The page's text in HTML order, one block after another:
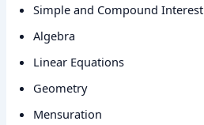
Simple and Compound Interest
Algebra
Linear Equations
Geometry
Mensuration